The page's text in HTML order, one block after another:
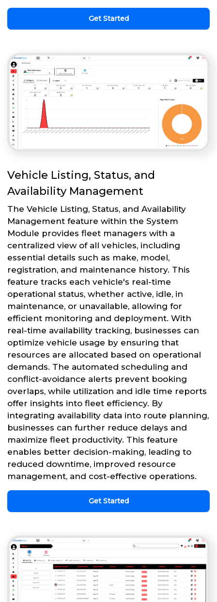
Get Started
Vehicle Listing, Status, and
Availability Management
The Vehicle Listing, Status, and Availability
Management feature within the System
Module provides fleet managers with a
centralized view of all vehicles, including
essential details such as make, model,
registration, and maintenance history. This
feature tracks each vehicle's real-time
operational status, whether active, idle, in
maintenance, or unavailable, allowing for
efficient monitoring and deployment. With
real-time availability tracking, businesses can
optimize vehicle usage by ensuring that
resources are allocated based on operational
demands. The automated scheduling and
conflict-avoidance alerts prevent booking
overlaps, while utilization and idle time reports
offer insights into fleet efficiency. By
integrating availability data into route planning,
businesses can further reduce delays and
maximize fleet productivity. This feature
enables better decision-making, leading to
reduced downtime, improved resource
management, and cost-effective operations.
Get Started